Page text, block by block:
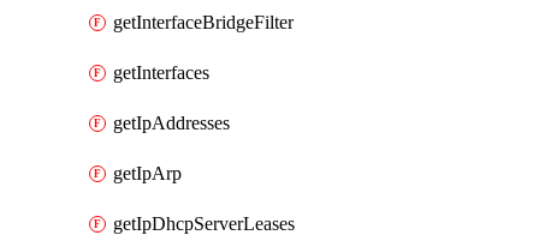
getInterfaceBridgeFilter
getInterfaces
getIpAddresses
getIpArp
getIpDhcpServerLeases